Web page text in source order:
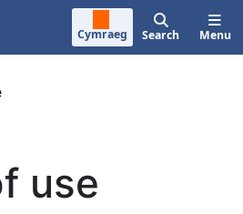
Cymraeg Search Menu
use